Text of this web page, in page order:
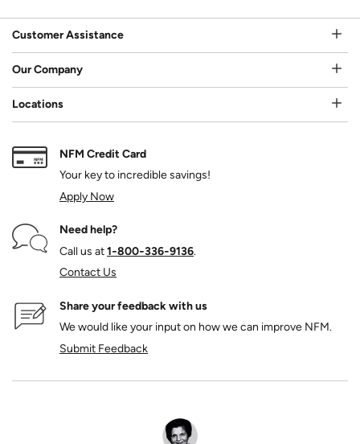
Customer Assistance
Our Company
Locations
NFM Credit Card
Your key to incredible savings!
Apply Now
Need help?
Call us at1‑800‑336‑9136.
Contact Us
Share your feedback with us
We would like your input on how we can improve NFM.
Submit Feedback